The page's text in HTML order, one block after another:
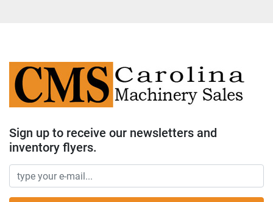
Sign up to receive our newsletters and
inventory flyers.